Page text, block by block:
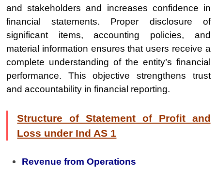
and stakeholders and increases confidence in
financial statements. Proper disclosure of
significant items, accounting policies, and
material information ensures that users receive a
complete understanding of the entity’s financial
performance. This objective strengthens trust
and accountability in financial reporting.
Structure of Statement of Profit and
Loss under Ind AS 1
Revenue from Operations